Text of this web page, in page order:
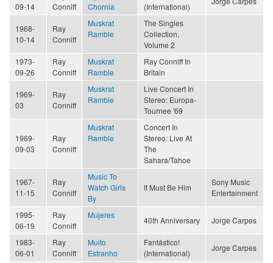
09-14
Conniff
Chornia
(International)
1968-
10-14
Ray
Conniff
Muskrat
Ramble
The Singles
Collection,
Volume 2
1973-
09-26
Ray
Conniff
Muskrat
Ramble
Ray Conniff In
Britain
1969-
03
Ray
Conniff
Muskrat
Ramble
Live Concert In
Stereo: Europa-
Tournee '69
1969-
09-03
Ray
Conniff
Muskrat
Ramble
Concert In
Stereo: Live At
The
Sahara/Tahoe
1967-
11-15
Ray
Conniff
Music To
Watch Girls
By
It Must Be Him
Sony Music
Entertainment
1995-
06-19
Ray
Conniff
Mujeres
40th Anniversary Jorge Carpes
1983-
06-01
Ray
Conniff
Muito
Estranho
Fantástico!
(International)
Jorge Carpes